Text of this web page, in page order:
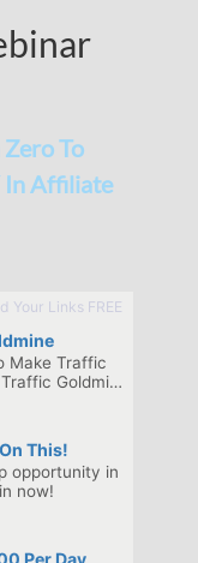
To
In Affiliate